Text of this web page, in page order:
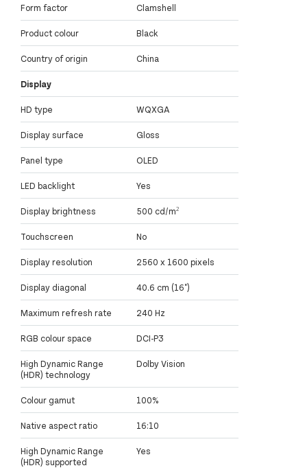
Form factor Clamshell
Product colour Black
Country of origin China
Display
HD type WQXGA
Display surface Gloss
Panel type OLED
LED backlight Yes
Display brightness 500 cd/m²
Touchscreen No
Display resolution 2560 x 1600 pixels
Display diagonal 40.6 cm (16")
Maximum refresh rate 240 Hz
RGB colour space DCI-P3
High Dynamic Range
(HDR) technology
Dolby Vision
Colour gamut 100%
Native aspect ratio 16:10
High Dynamic Range
(HDR) supported
Yes